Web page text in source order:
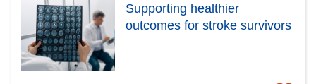
Supporting healthier
outcomes for stroke survivors